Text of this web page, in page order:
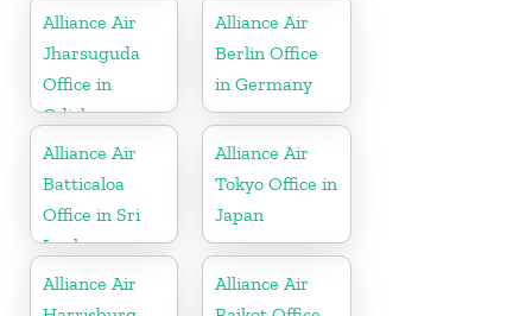
Alliance Air
Jharsuguda
Office in
Odisha
Alliance Air
Berlin Office
in Germany
Alliance Air
Batticaloa
Office in Sri
Lanka
Alliance Air
Tokyo Office in
Japan
Alliance Air
Alliance Air